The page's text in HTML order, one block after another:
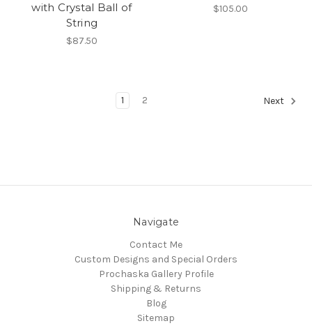
with Crystal Ball of
String
$87.50
$105.00
1 2 Next
Navigate
Contact Me
Custom Designs and Special Orders
Prochaska Gallery Profile
Shipping & Returns
Blog
Sitemap